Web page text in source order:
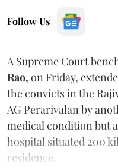
Follow Us
A Supreme Court
Rao, on Friday,
the convicts in the
AG Perarivalan by
medical condition but
hospital situated 200
residence.